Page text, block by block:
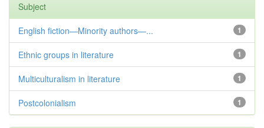
Subject
1
English fiction—Minority authors—...
1
Ethnic groups in literature
1
Multiculturalism in literature
1
Postcolonialism